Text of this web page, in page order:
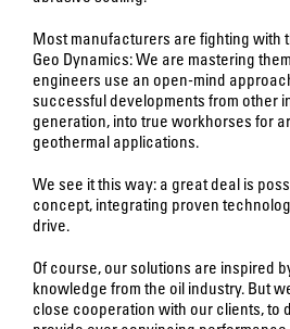
Most manufacturers are fighting with
Geo Dynamics: We are mastering
engineers use an open-mind
successful developments from other
generation, into true workhorses for
geothermal applications.
We see it this way: a great deal is
concept, integrating proven
drive.
Of course, our solutions are inspired
knowledge from the oil industry. But
close cooperation with our clients, to